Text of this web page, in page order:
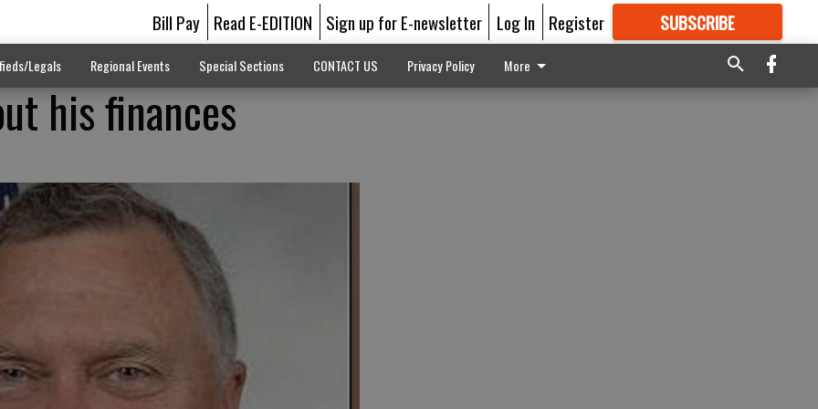
Bill Pay Read E-EDITION Sign up for E-newsletter Log In Register SUBSCRIBE
GREAT CONTENT
Legals Regional Events Special Sections CONTACT US Privacy Policy More
his finances